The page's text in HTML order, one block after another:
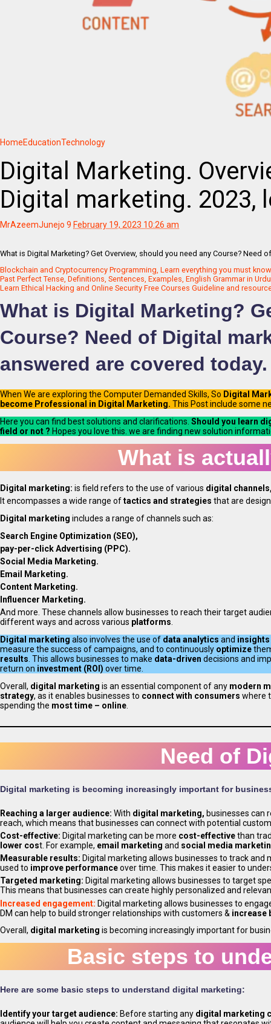
HomeEducationTechnology
Digital Marketing.
Digital marketing. 2023,
MrAzeemJunejo 9 February 19, 2023 10:26 am
What is Digital Marketing? Get Overview, should you need any Course?
Blockchain and Cryptocurrency Programming, Learn everything you must
Past Perfect Tense, Definitions, Sentences, Examples, English Grammar in
Learn Ethical Hacking and Online Security Free Courses Guideline and
What is Digital Marketing?
Course? Need of Digital
answered are covered today.
When We are exploring the Computer Demanded Skills, So Digital
become Professional in Digital Marketing. This Post include some
Here you can find best solutions and clarifications. Should you learn
field or not ? Hopes you love this. we are finding new solution
What is
Digital marketing: is field refers to the use of various digital
It encompasses a wide range oftactics and strategies that are
Digital marketing includes a range of channels such as:
Search Engine Optimization (SEO),
pay-per-click Advertising (PPC).
Social Media Marketing.
Email Marketing.
Content Marketing.
Influencer Marketing.
And more. These channels allow businesses to reach their target
different ways and across various platforms.
Digital marketing also involves the use of data analytics and insights
measure the success of campaigns, and to continuously optimize
results . This allows businesses to make data-driven decisions and
return on investment (ROI) over time.
Overall, digital marketing is an essential component of any modern
strategy, as it enables businesses to connect with consumers where
spending the most time – online
Need of
Digital marketing is becoming increasingly important for
Reaching a larger audience: With digital marketing, businesses can
reach, which means that businesses can connect with potential
Cost-effective: Digital marketing can be more cost-effectivethan
lower cost. For example, email marketing and social media
Measurable results: Digital marketing allows businesses to track and
used to improve performanceover time. This makes it easier to
Targeted marketing: Digital marketing allows businesses to target
This means that businesses can create highly personalized and
Increased engagement: Digital marketing allows businesses to
DM can help to build stronger relationships with customers & increase
Overall, digital marketing is becoming increasingly important for
Basic steps to
Here are some basic steps to understand digital marketing:
Identify your target audience: Before starting any digital marketing